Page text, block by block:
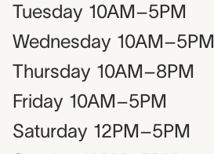
Tuesday 10AM–5PM
Wednesday 10AM–5PM
Thursday 10AM–8PM
Friday 10AM–5PM
Saturday 12PM–5PM